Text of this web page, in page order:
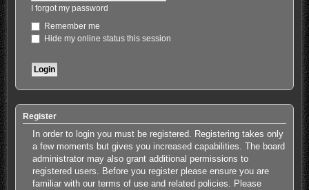
I forgot my password
Remember me
Hide my online status this session
Register
In order to login you must be registered. Registering takes only
a few moments but gives you increased capabilities. The board
administrator may also grant additional permissions to
registered users. Before you register please ensure you are
familiar with our terms of use and related policies. Please